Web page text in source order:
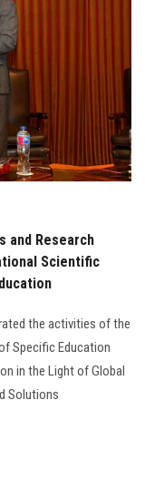
and Research
Scientific
the activities of the
Specific Education
in the Light of Global
Solutions